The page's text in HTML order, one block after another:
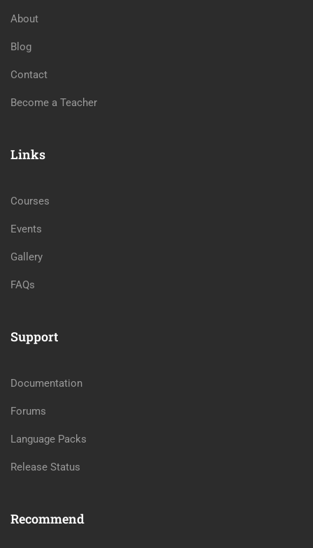
About
Blog
Contact
Become a Teacher
Links
Courses
Events
Gallery
FAQs
Support
Documentation
Forums
Language Packs
Release Status
Recommend